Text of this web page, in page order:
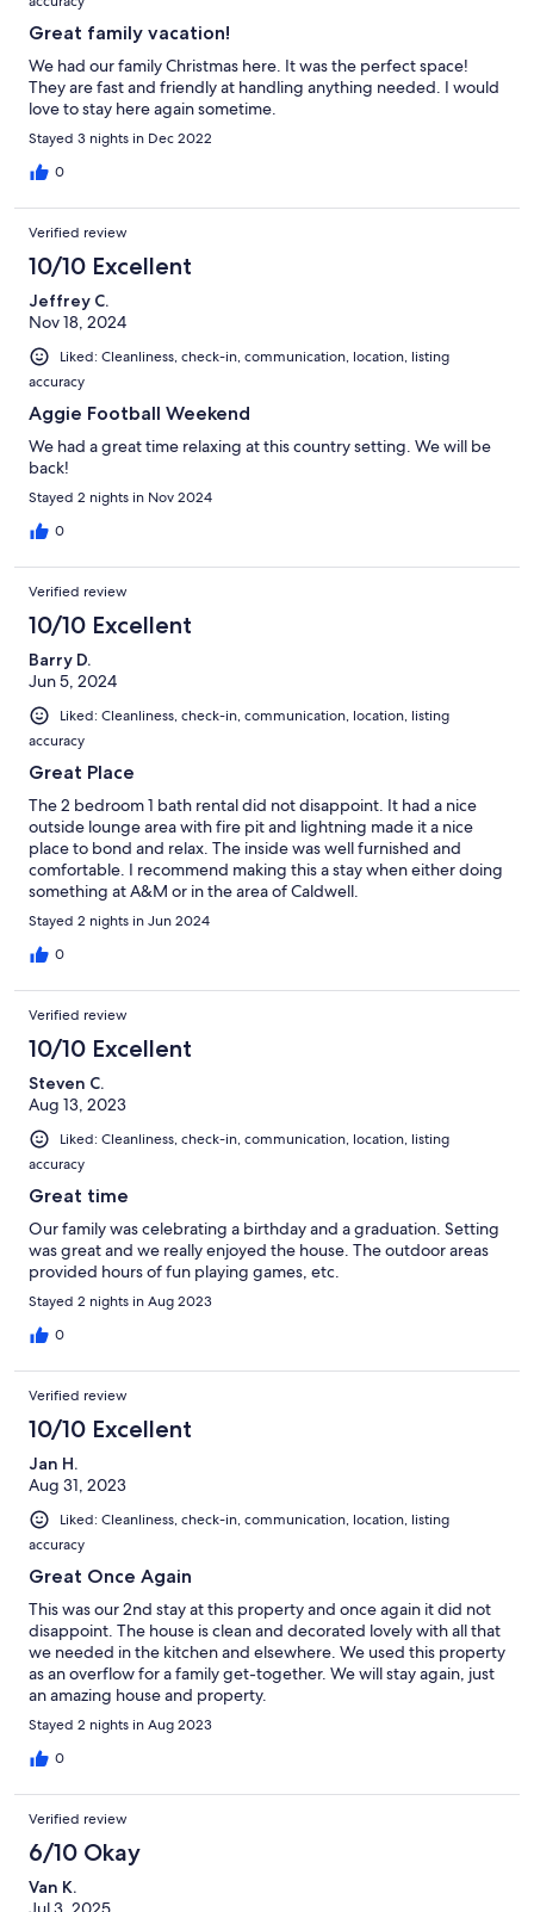
Great family vacation!
We had our family Christmas here. It was the perfect space!
They are fast and friendly at handling anything needed. I would
love to stay here again sometime.
Stayed 3 nights in Dec 2022
0
Verified review
10/10 Excellent
Jeffrey C.
Nov 18, 2024
Liked: Cleanliness, check-in, communication, location, listing
accuracy
Aggie Football Weekend
We had a great time relaxing at this country setting. We will be
back!
Stayed 2 nights in Nov 2024
0
Verified review
10/10 Excellent
Barry D.
Jun 5, 2024
Liked: Cleanliness, check-in, communication, location, listing
accuracy
Great Place
The 2 bedroom 1 bath rental did not disappoint. It had a nice
outside lounge area with fire pit and lightning made it a nice
place to bond and relax. The inside was well furnished and
comfortable. I recommend making this a stay when either doing
something at A&M or in the area of Caldwell.
Stayed 2 nights in Jun 2024
0
Verified review
10/10 Excellent
Steven C.
Aug 13, 2023
Liked: Cleanliness, check-in, communication, location, listing
accuracy
Great time
Our family was celebrating a birthday and a graduation. Setting
was great and we really enjoyed the house. The outdoor areas
provided hours of fun playing games, etc.
Stayed 2 nights in Aug 2023
0
Verified review
10/10 Excellent
Jan H.
Aug 31, 2023
Liked: Cleanliness, check-in, communication, location, listing
accuracy
Great Once Again
This was our 2nd stay at this property and once again it did not
disappoint. The house is clean and decorated lovely with all that
we needed in the kitchen and elsewhere. We used this property
as an overflow for a family get-together. We will stay again, just
an amazing house and property.
Stayed 2 nights in Aug 2023
0
Verified review
6/10 Okay
Van K.